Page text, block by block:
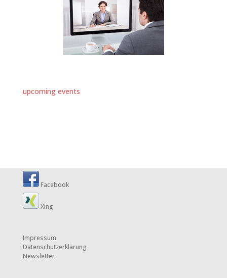
upcoming events
Facebook
Xing
Impressum
Datenschutzerklärung
Newsletter